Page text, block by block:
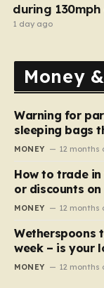
during 130mph
cheated on him’
1 day ago
Money
Warning for
sleeping bags
MONEY 12 months
How to trade
or discounts
MONEY 12 months
Wetherspoons
week – is your
MONEY 12 months